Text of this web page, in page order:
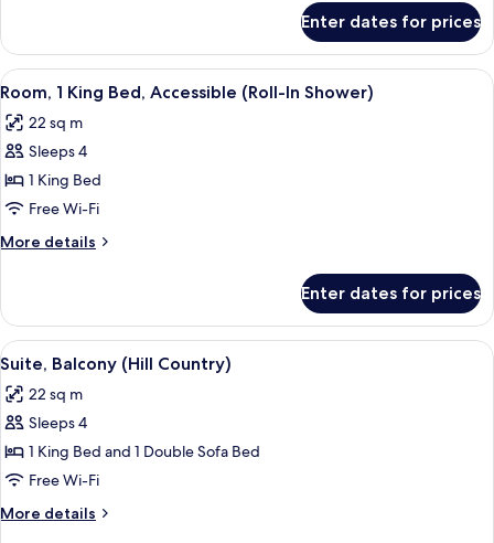
(Shower)
2
Queen
Beds,
(Shower)
Enter dates for prices
View
all
photos
for
Room,
1
King
Bed,
(Roll-
In
Shower)
A hotel room with a bed, a bedside
4
Room, 1 King Bed, Accessible (Roll-In Shower)
22 sq m
Sleeps 4
1 King Bed
Free Wi-Fi
More details
More
1
King
Bed,
(Roll-
In
Enter dates for prices
View
all
photos
for
Suite,
Balcony
(Hill
Country)
Premium bedding, pillow-top beds,
10
Suite, Balcony (Hill Country)
22 sq m
Sleeps 4
1 King Bed and 1 Double Sofa Bed
Free Wi-Fi
More details
More